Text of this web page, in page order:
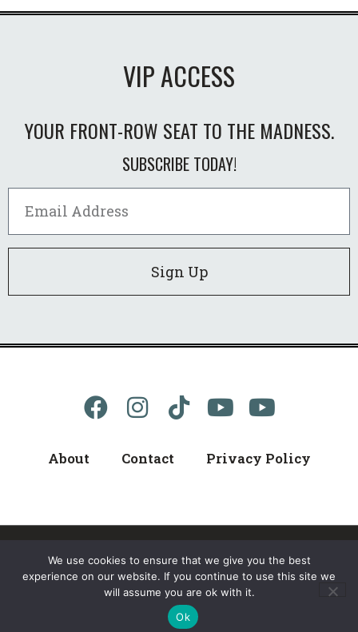
VIP ACCESS
YOUR FRONT-ROW SEAT TO THE MADNESS.
SUBSCRIBE TODAY!
Sign Up
About Contact Privacy Policy
© 2024 kellerB, All Rights Reserved
WordPress Web DesignBy Ballen Brands
We use cookies to ensure that we give you the best
experience on our website. If you continue to use this site we
will assume you are ok with it.
Ok